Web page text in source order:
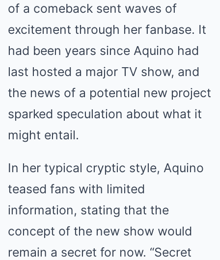
of a comeback sent waves of
excitement through her fanbase. It
had been years since Aquino had
last hosted a major TV show, and
the news of a potential new project
sparked speculation about what it
might entail.
In her typical cryptic style, Aquino
teased fans with limited
information, stating that the
concept of the new show would
remain a secret for now. “Secret